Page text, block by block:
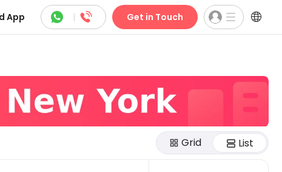
App  |  Get in Touch 
Grid List